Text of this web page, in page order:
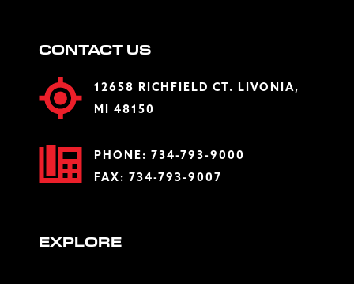
CONTACT US
12658 RICHFIELD CT. LIVONIA,
MI 48150
PHONE: 734-793-9000
FAX: 734-793-9007
EXPLORE